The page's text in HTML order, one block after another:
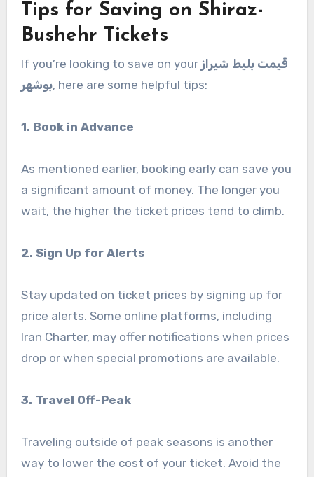
Tips for Saving on Shiraz-
Bushehr Tickets
If you’re looking to save on your قیمت بلیط شیراز
بوشهر, here are some helpful tips:
1. Book in Advance
As mentioned earlier, booking early can save you
a significant amount of money. The longer you
wait, the higher the ticket prices tend to climb.
2. Sign Up for Alerts
Stay updated on ticket prices by signing up for
price alerts. Some online platforms, including
Iran Charter, may offer notifications when prices
drop or when special promotions are available.
3. Travel Off-Peak
Traveling outside of peak seasons is another
way to lower the cost of your ticket. Avoid the